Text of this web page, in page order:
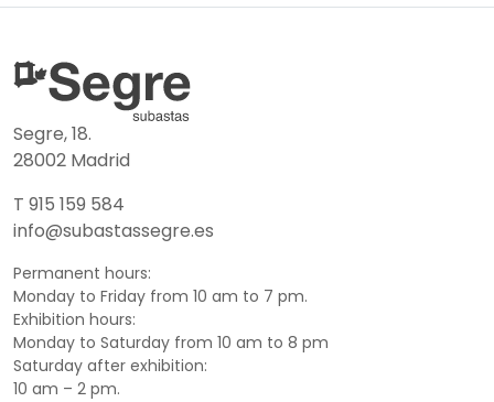
Segre, 18.
28002 Madrid
T 915 159 584
info@subastassegre.es
Permanent hours:
Monday to Friday from 10 am to 7 pm.
Exhibition hours:
Monday to Saturday from 10 am to 8 pm
Saturday after exhibition:
10 am – 2 pm.